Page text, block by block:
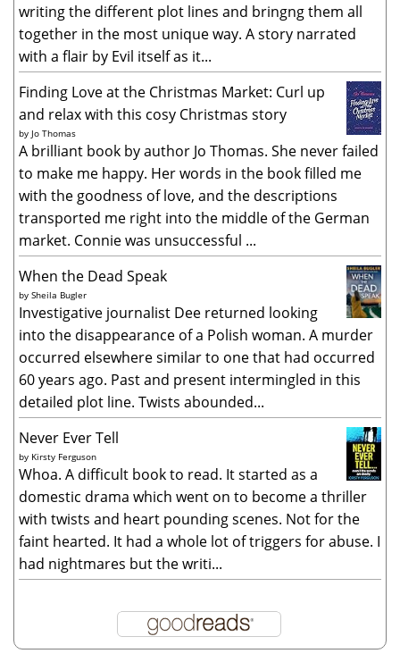
writing the different plot lines and bringng them all
together in the most unique way. A story narrated
with a flair by Evil itself as it...
Finding Love at the Christmas Market: Curl up
and relax with this cosy Christmas story
by Jo Thomas
A brilliant book by author Jo Thomas. She never failed
to make me happy. Her words in the book filled me
with the goodness of love, and the descriptions
transported me right into the middle of the German
market. Connie was unsuccessful ...
When the Dead Speak
by Sheila Bugler
Investigative journalist Dee returned looking
into the disappearance of a Polish woman. A murder
occurred elsewhere similar to one that had occurred
60 years ago. Past and present intermingled in this
detailed plot line. Twists abounded...
Never Ever Tell
by Kirsty Ferguson
Whoa. A difficult book to read. It started as a
domestic drama which went on to become a thriller
with twists and heart pounding scenes. Not for the
faint hearted. It had a whole lot of triggers for abuse. I
had nightmares but the writi...